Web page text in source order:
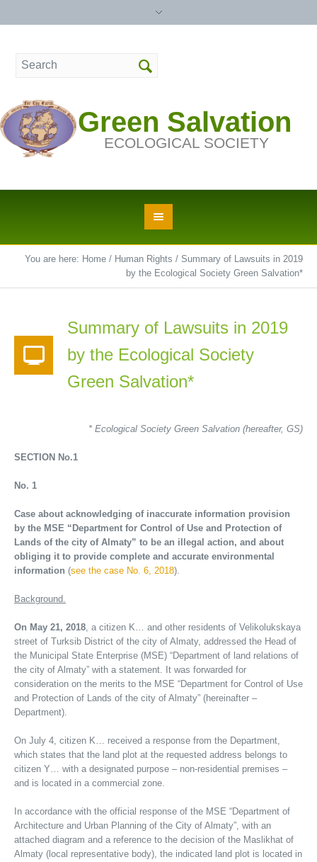
Green Salvation
ECOLOGICAL SOCIETY
You are here: Home / Human Rights / Summary of Lawsuits in 2019
by the Ecological Society Green Salvation*
Summary of Lawsuits in 2019
by the Ecological Society
Green Salvation*
* Ecological Society Green Salvation (hereafter, GS)
SECTION No.1
No. 1
Case about acknowledging of inaccurate information provision
by the MSE “Department for Control of Use and Protection of
Lands of the city of Almaty” to be an illegal action, and about
obliging it to provide complete and accurate environmental
information (see the case No. 6, 2018).
Background.
On May 21, 2018, a citizen K… and other residents of Velikolukskaya
street of Turksib District of the city of Almaty, addressed the Head of
the Municipal State Enterprise (MSE) “Department of land relations of
the city of Almaty” with a statement. It was forwarded for
consideration on the merits to the MSE “Department for Control of Use
and Protection of Lands of the city of Almaty” (hereinafter –
Department).
On July 4, citizen K… received a response from the Department,
which states that the land plot at the requested address belongs to
citizen Y… with a designated purpose – non-residential premises –
and is located in a commercial zone.
In accordance with the official response of the MSE “Department of
Architecture and Urban Planning of the City of Almaty”, with an
attached diagram and a reference to the decision of the Maslikhat of
Almaty (local representative body), the indicated land plot is located in